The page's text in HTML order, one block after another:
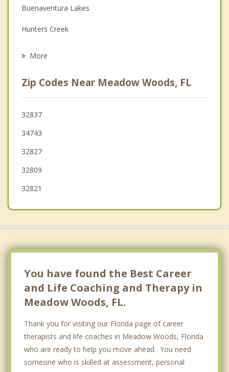
Grief Counseling
Psychotherapist
Buenaventura Lakes
Hunters Creek
Pine Castle
Oak Ridge
Kissimmee
Edgewood
Conway
More
Zip Codes Near Meadow Woods, FL
32837
34743
32827
32809
32821
You have found the Best Career
and Life Coaching and Therapy in
Meadow Woods, FL.
Thank you for visiting our Florida page of career
therapists and life coaches in Meadow Woods, Florida
who are ready to help you move ahead. You need
someone who is skilled at assessment, personal